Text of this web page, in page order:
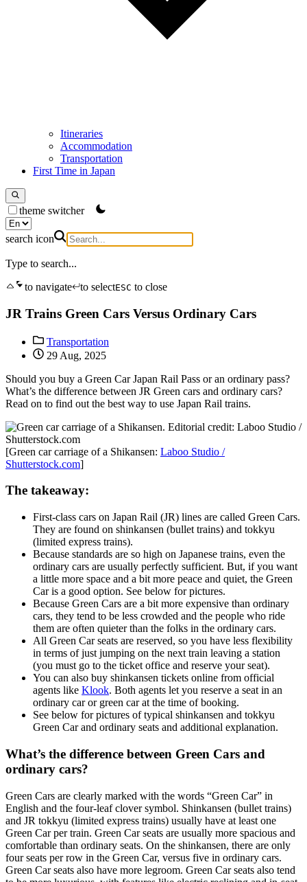
Itineraries
Accommodation
Transportation
First Time in Japan
theme switcher
search icon
Type to search...
to navigate
to selectESC to close
JR Trains Green Cars Versus Ordinary Cars
Transportation
29 Aug, 2025
Should you buy a Green Car Japan Rail Pass or an ordinary pass?
What’s the difference between JR Green cars and ordinary cars?
Read on to find out the best way to use Japan Rail trains.
[Green car carriage of a Shikansen: Laboo Studio /
Shutterstock.com]
The takeaway:
First-class cars on Japan Rail (JR) lines are called Green Cars.
They are found on shinkansen (bullet trains) and tokkyu
(limited express trains).
Because standards are so high on Japanese trains, even the
ordinary cars are usually perfectly sufficient. But, if you want
a little more space and a bit more peace and quiet, the Green
Car is a good option. See below for pictures.
Because Green Cars are a bit more expensive than ordinary
cars, they tend to be less crowded and the people who ride
them are often quieter than the folks in the ordinary cars.
All Green Car seats are reserved, so you have less flexibility
in terms of just jumping on the next train leaving a station
(you must go to the ticket office and reserve your seat).
You can also buy shinkansen tickets online from official
agents like Klook. Both agents let you reserve a seat in an
ordinary car or green car at the time of booking.
See below for pictures of typical shinkansen and tokkyu
Green Car and ordinary seats and additional explanation.
What’s the difference between Green Cars and
ordinary cars?
Green Cars are clearly marked with the words “Green Car” in
English and the four-leaf clover symbol. Shinkansen (bullet trains)
and JR tokkyu (limited express trains) usually have at least one
Green Car per train. Green Car seats are usually more spacious and
comfortable than ordinary seats. On the shinkansen, there are only
four seats per row in the Green Car, versus five in ordinary cars.
Green Car seats also have more legroom. Green Car seats also tend